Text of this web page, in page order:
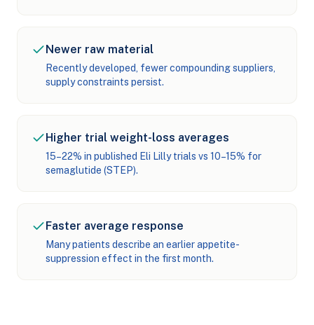
Newer raw material
Recently developed, fewer compounding suppliers,
supply constraints persist.
Higher trial weight-loss averages
15–22% in published Eli Lilly trials vs 10–15% for
semaglutide (STEP).
Faster average response
Many patients describe an earlier appetite-
suppression effect in the first month.